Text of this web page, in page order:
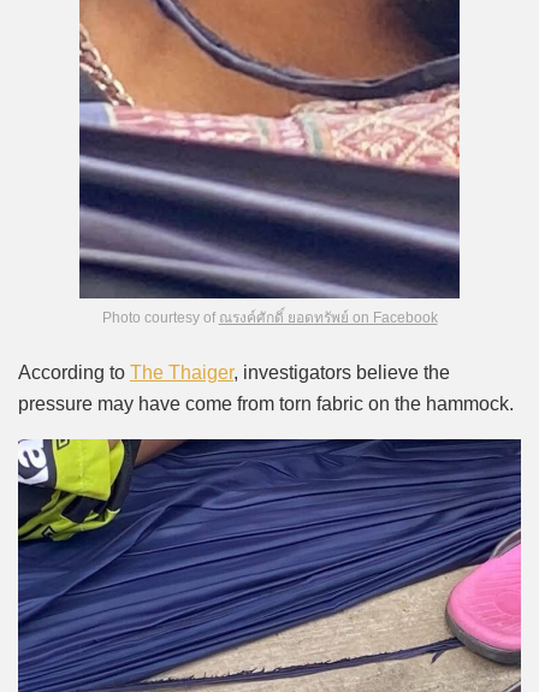
Photo courtesy of ณรงค์ศักดิ์ ยอดทรัพย์ on Facebook
According to The Thaiger, investigators believe the
pressure may have come from torn fabric on the hammock.